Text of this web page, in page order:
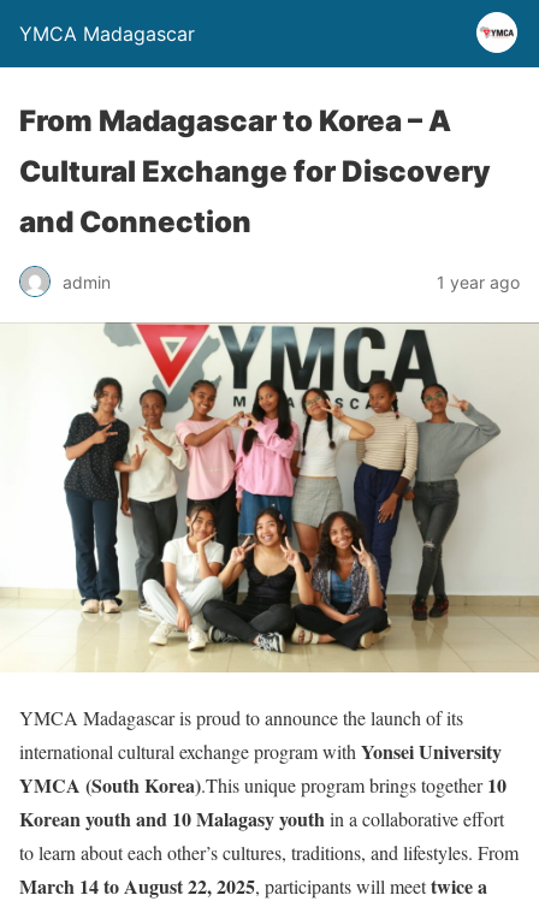
YMCA Madagascar
From Madagascar to Korea – A
Cultural Exchange for Discovery
and Connection
admin 1 year ago
YMCA Madagascar is proud to announce the launch of its
international cultural exchange program with Yonsei University
YMCA (South Korea).This unique program brings together10
Korean youth and 10 Malagasy youth in a collaborative effort
to learn about each other’s cultures, traditions, and lifestyles. From
March 14 to August 22, 2025, participants will meettwice a